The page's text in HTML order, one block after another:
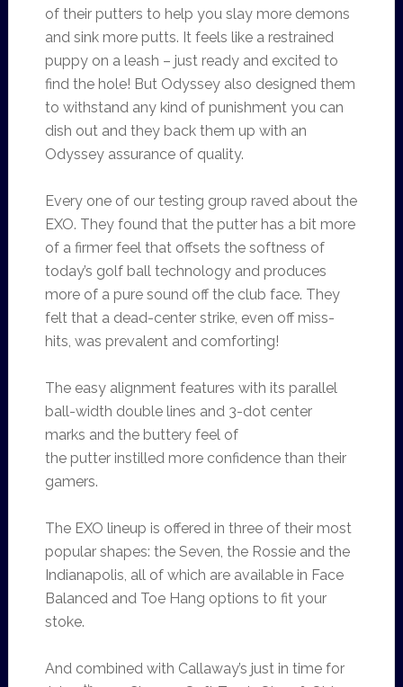
of their putters to help you slay more demons
and sink more putts. It feels like a restrained
puppy on a leash – just ready and excited to
find the hole! But Odyssey also designed them
to withstand any kind of punishment you can
dish out and they back them up with an
Odyssey assurance of quality.
Every one of our testing group raved about the
EXO. They found that the putter has a bit more
of a firmer feel that offsets the softness of
today’s golf ball technology and produces
more of a pure sound off the club face. They
felt that a dead-center strike, even off miss-
hits, was prevalent and comforting!
The easy alignment features with its parallel
ball-width double lines and 3-dot center
marks and the buttery feel of
the putter instilled more confidence than their
gamers.
The EXO lineup is offered in three of their most
popular shapes: the Seven, the Rossie and the
Indianapolis, all of which are available in Face
Balanced and Toe Hang options to fit your
stoke.
And combined with Callaway’s just in time for